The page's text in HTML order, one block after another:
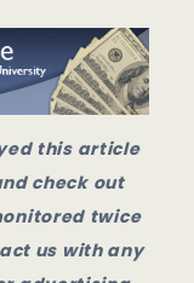
this article
check out
twice
us with any